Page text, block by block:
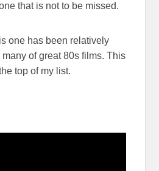
that is not to be missed.
one has been relatively
of great 80s films. This
top of my list.